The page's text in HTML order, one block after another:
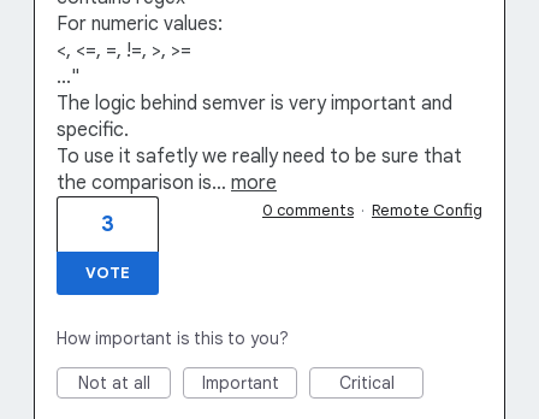
For numeric values:
<, <=, =, !=, >, >=
..."
The logic behind semver is very important and
specific.
To use it safetly we really need to be sure that
the comparison is… more
3
VOTE
0 comments · Remote Config
How important is this to you?
Not at all Important Critical